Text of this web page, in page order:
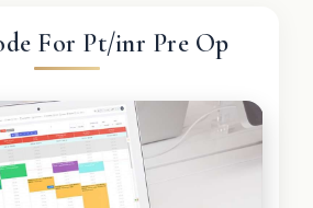
For Pt/inr Pre Op